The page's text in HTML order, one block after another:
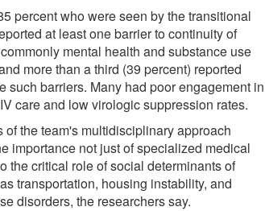
percent who were seen by the transitional
at least one barrier to continuity of
mental health and substance use
more than a third (39 percent) reported
such barriers. Many had poor engagement in
care and low virologic suppression rates.
of the team's multidisciplinary approach
importance not just of specialized medical
the critical role of social determinants of
transportation, housing instability, and
disorders, the researchers say.